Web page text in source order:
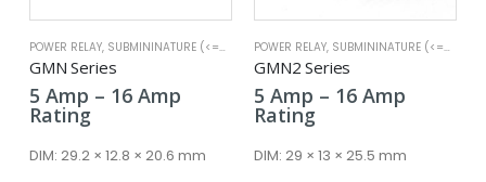
POWER RELAY, SUBMININATURE (<=25A)
GMN Series
5 Amp – 16 AmpPrice
through
Rating
DIM: 29.2 × 12.8 × 20.6 mm
POWER RELAY, SUBMININATURE (<=25A)
GMN2 Series
5 Amp – 16 AmpPrice
through
Rating
DIM: 29 × 13 × 25.5 mm